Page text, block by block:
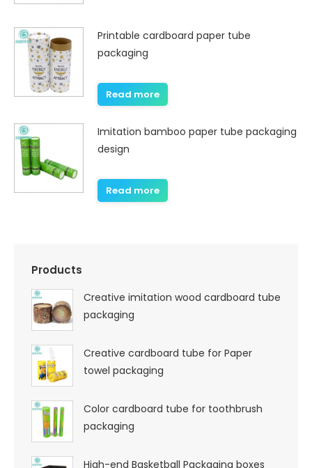
Printable cardboard paper tube
packaging
Read more
Imitation bamboo paper tube packaging
design
Read more
Products
Creative imitation wood cardboard tube
packaging
Creative cardboard tube for Paper
towel packaging
Color cardboard tube for toothbrush
packaging
High-end Basketball Packaging boxes